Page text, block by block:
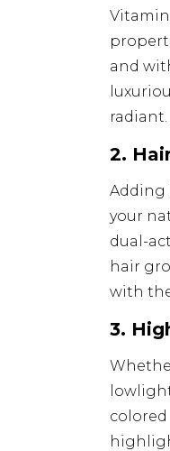
and
radiant.
2.
Adding
your
dual-
hair
with
3.